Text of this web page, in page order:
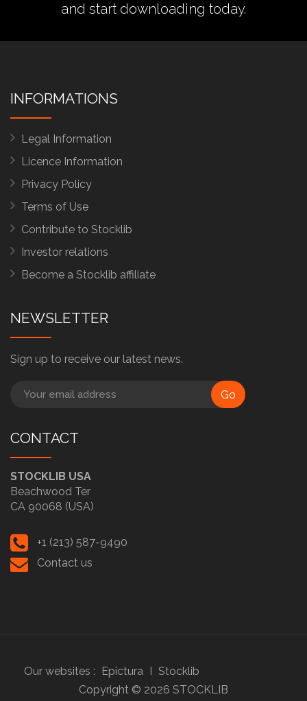
and start downloading today.
INFORMATIONS
Legal Information
Licence Information
Privacy Policy
Terms of Use
Contribute to Stocklib
Investor relations
Become a Stocklib affiliate
NEWSLETTER
Sign up to receive our latest news.
Go
CONTACT
STOCKLIB USA
Beachwood Ter
CA 90068 (USA)
+1 (213) 587-9490
Contact us
Our websites : Epictura I Stocklib
Copyright © 2026 STOCKLIB